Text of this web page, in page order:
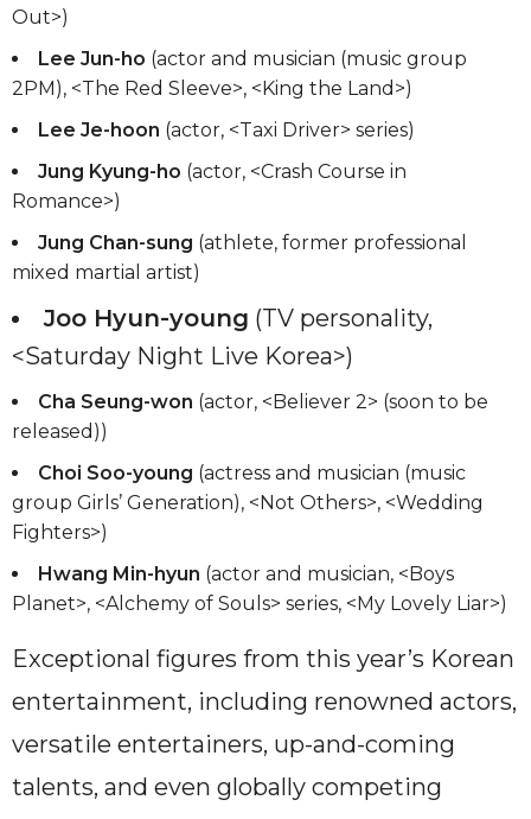
Out>)
Lee Jun-ho (actor and musician (music group
2PM), <The Red Sleeve>, <King the Land>)
Lee Je-hoon (actor, <Taxi Driver> series)
Jung Kyung-ho (actor, <Crash Course in
Romance>)
Jung Chan-sung (athlete, former professional
mixed martial artist)
Joo Hyun-young (TV personality,
<Saturday Night Live Korea>)
Cha Seung-won (actor, <Believer 2> (soon to be
released))
Choi Soo-young (actress and musician (music
group Girls’ Generation), <Not Others>, <Wedding
Fighters>)
Hwang Min-hyun (actor and musician, <Boys
Planet>, <Alchemy of Souls> series, <My Lovely Liar>)
Exceptional figures from this year’s Korean
entertainment, including renowned actors,
versatile entertainers, up-and-coming
talents, and even globally competing